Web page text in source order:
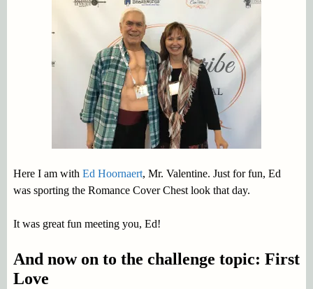
Here I am with Ed Hoornaert, Mr. Valentine. Just for fun, Ed
was sporting the Romance Cover Chest look that day.
It was great fun meeting you, Ed!
And now on to the challenge topic: First
Love